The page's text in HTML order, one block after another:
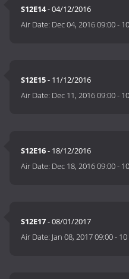
S12E14- 04/12/2016
Air Date: Dec 04, 2016 09:00-
S12E15- 11/12/2016
Air Date: Dec 11, 2016 09:00-
S12E16- 18/12/2016
Air Date: Dec 18, 2016 09:00-
S12E17- 08/01/2017
Air Date: Jan 08, 2017 09:00-